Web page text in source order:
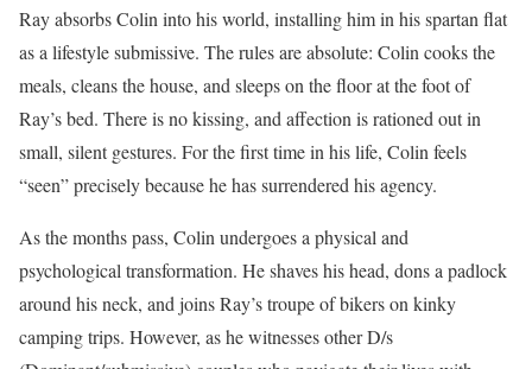
Ray absorbs Colin into his world, installing him in his spartan flat
as a lifestyle submissive. The rules are absolute: Colin cooks the
meals, cleans the house, and sleeps on the floor at the foot of
Ray’s bed. There is no kissing, and affection is rationed out in
small, silent gestures. For the first time in his life, Colin feels
“seen” precisely because he has surrendered his agency.
As the months pass, Colin undergoes a physical and
psychological transformation. He shaves his head, dons a padlock
around his neck, and joins Ray’s troupe of bikers on kinky
camping trips. However, as he witnesses other D/s